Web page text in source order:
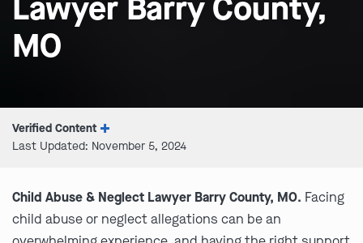
MO
Verified Content
Last Updated: November 5, 2024
Child Abuse & Neglect Lawyer Barry County, MO. Facing
child abuse or neglect allegations can be an